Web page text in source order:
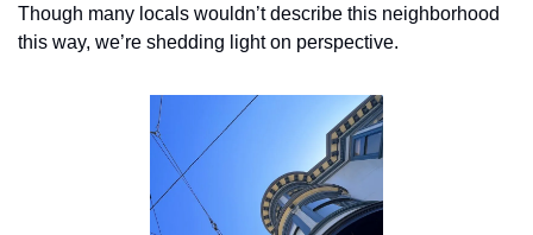
Though many locals wouldn’t describe this neighborhood
this way, we’re shedding light on perspective.